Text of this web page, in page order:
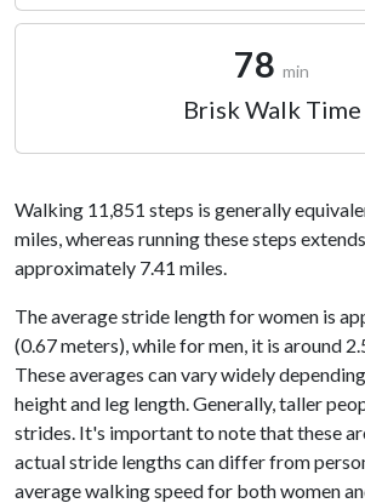
78 min
Brisk Walk Time
Walking 11,851 steps is generally
miles, whereas running these steps
approximately 7.41 miles.
The average stride length for women is
(0.67 meters), while for men, it is around
These averages can vary widely
height and leg length. Generally, taller
strides. It's important to note that these
actual stride lengths can differ from
average walking speed for both women